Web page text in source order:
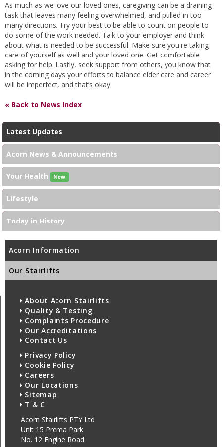
As much as we love our loved ones, caregiving can be a draining
task that leaves many feeling overwhelmed, and pulled in too
many directions. Try your best to be able to count on people to
do some of the work needed. Talk to your employer and think
about what is needed to be successful. Make sure you're taking
care of yourself as well and your loved one. Get comfortable
asking for help. Lastly, seek support from others, you know that
in the coming days your efforts to balance elder care and career
will be imperfect, and that’s okay.
« Back to News Index
Latest Updates
Acorn News & Announcements
Your Health New
Lifestyle
Today in History
Acorn Information
Our Stairlifts
About Acorn Stairlifts
Quality & Testing
Complaints Procedure
Our Accreditations
Contact Us
Privacy Policy
Cookie Policy
Careers
Our Locations
Sitemap
T & C
Acorn Stairlifts PTY Ltd
Unit 15 Prema Park
No. 12 Engine Road